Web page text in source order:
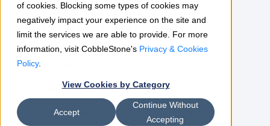
of cookies. Blocking some types of cookies may
negatively impact your experience on the site and
limit the services we are able to provide. For more
information, visit CobbleStone's Privacy & Cookies
Policy.
View Cookies by Category
Accept
Continue Without
Accepting
Contract Insights
The leading resource for contract
management & procurement
professionals